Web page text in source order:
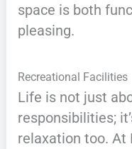
space is both
pleasing.
Recreational Facilities
Life is not just
responsibilities;
relaxation too. At